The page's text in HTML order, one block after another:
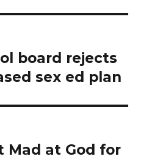
board rejects
sex ed plan
Mad at God for